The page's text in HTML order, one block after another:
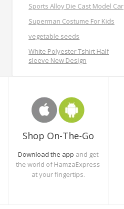
Sports Alloy Die Cast Model Car
Superman Costume For Kids
vegetable seeds
White Polyester Tshirt Half
sleeve New Design
Shop On-The-Go
Download the app and get
the world of HamzaExpress
at your fingertips.